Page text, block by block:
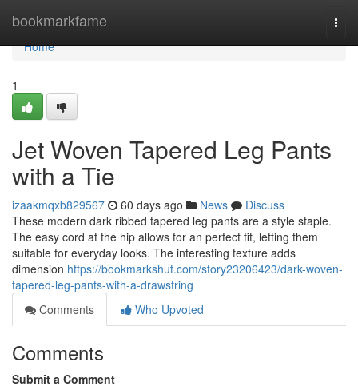
bookmarkfame
Home
Home
1
Jet Woven Tapered Leg Pants
with a Tie
izaakmqxb829567 60 days ago News
Discuss
These modern dark ribbed tapered leg pants are a style staple.
The easy cord at the hip allows for an perfect fit, letting them
suitable for everyday looks. The interesting texture adds
dimension https://bookmarkshut.com/story23206423/dark-woven-
tapered-leg-pants-with-a-drawstring
Comments
Who Upvoted
Comments
Submit a Comment